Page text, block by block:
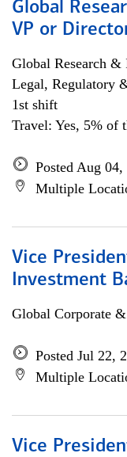
Global
VP or
Global Research &
Legal, Regulatory
1st shift
Travel: Yes, 5% of
Posted Aug 04,
Multiple
Vice
Investment
Global Corporate
Posted Jul 22,
Multiple
Vice